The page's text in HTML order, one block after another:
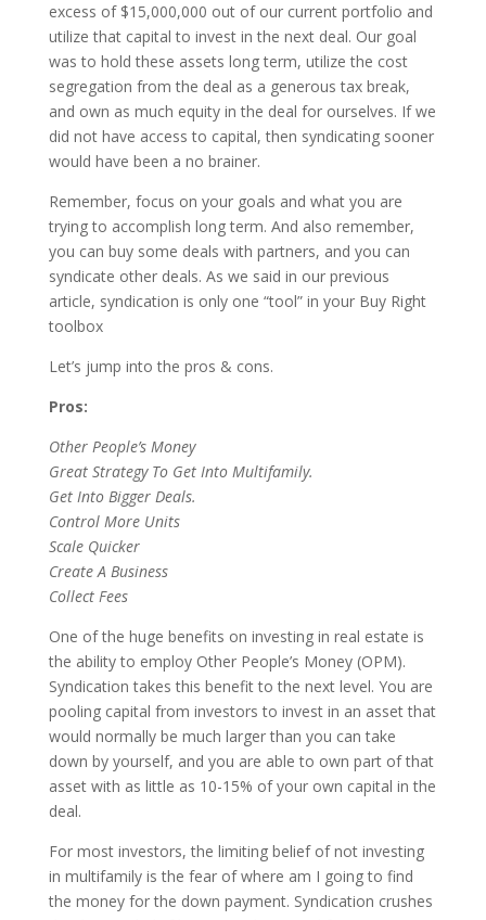
excess of $15,000,000 out of our current portfolio and
utilize that capital to invest in the next deal. Our goal
was to hold these assets long term, utilize the cost
segregation from the deal as a generous tax break,
and own as much equity in the deal for ourselves. If we
did not have access to capital, then syndicating sooner
would have been a no brainer.
Remember, focus on your goals and what you are
trying to accomplish long term. And also remember,
you can buy some deals with partners, and you can
syndicate other deals. As we said in our previous
article, syndication is only one “tool” in your Buy Right
toolbox
Let’s jump into the pros & cons.
Pros:
Other People’s Money
Great Strategy To Get Into Multifamily.
Get Into Bigger Deals.
Control More Units
Scale Quicker
Create A Business
Collect Fees
One of the huge benefits on investing in real estate is
the ability to employ Other People’s Money (OPM).
Syndication takes this benefit to the next level. You are
pooling capital from investors to invest in an asset that
would normally be much larger than you can take
down by yourself, and you are able to own part of that
asset with as little as 10-15% of your own capital in the
deal.
For most investors, the limiting belief of not investing
in multifamily is the fear of where am I going to find
the money for the down payment. Syndication crushes